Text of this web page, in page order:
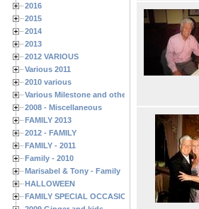
2016
2015
2014
2013
2012 VARIOUS
Various 2011
2010 various
Various Milestone and other Family & Friends
2008 - Miscellaneous
FAMILY 2013
2012 - FAMILY
FAMILY - 2011
Family - 2010
Marisabel & Tony - Family
HALLOWEEN
FAMILY SPECIAL OCCASIONS - 2008/2009